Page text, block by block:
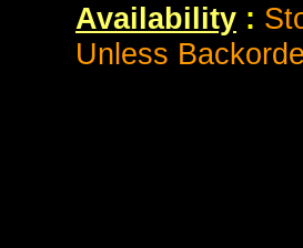
Availability :
Unless